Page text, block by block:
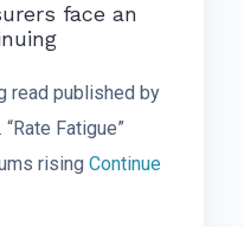
face an
read published by
Fatigue”
rising Continue